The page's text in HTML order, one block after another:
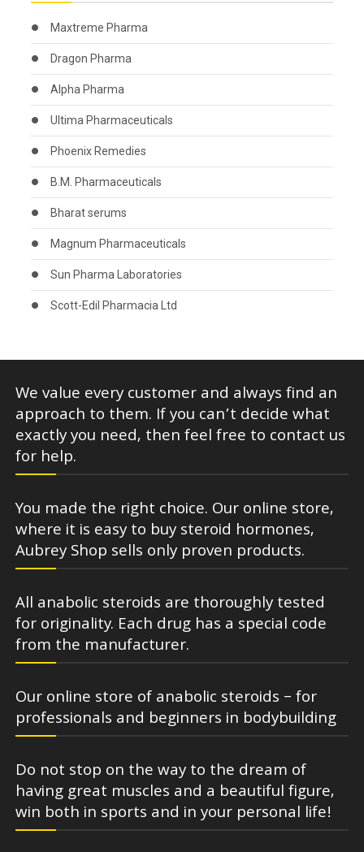
Maxtreme Pharma
Dragon Pharma
Alpha Pharma
Ultima Pharmaceuticals
Phoenix Remedies
B.M. Pharmaceuticals
Bharat serums
Magnum Pharmaceuticals
Sun Pharma Laboratories
Scott-Edil Pharmacia Ltd
We value every customer and always find an
approach to them. If you can’t decide what
exactly you need, then feel free to contact us
for help.
You made the right choice. Our online store,
where it is easy to buy steroid hormones,
Aubrey Shop sells only proven products.
All anabolic steroids are thoroughly tested
for originality. Each drug has a special code
from the manufacturer.
Our online store of anabolic steroids – for
professionals and beginners in bodybuilding
Do not stop on the way to the dream of
having great muscles and a beautiful figure,
win both in sports and in your personal life!